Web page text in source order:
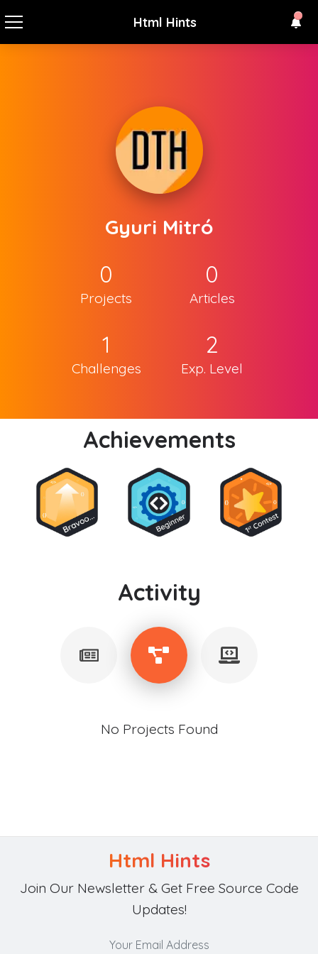
Html Hints
Gyuri Mitró
0
Projects
0
Articles
1
Challenges
2
Exp. Level
Achievements
Activity
No Projects Found
Html Hints
Join Our Newsletter & Get Free Source Code
Updates!